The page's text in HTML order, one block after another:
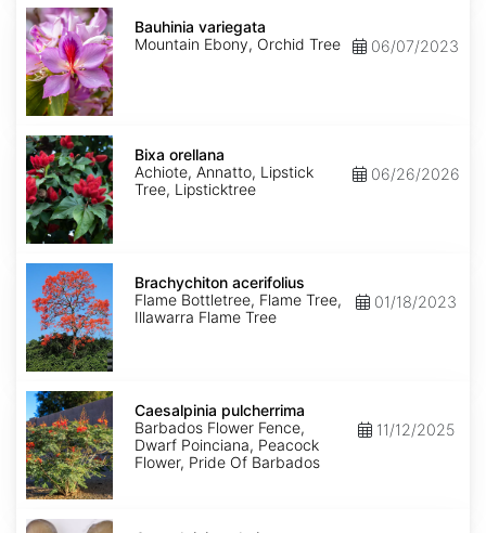
Bauhinia
variegata
Bauhinia variegata
Mountain Ebony, Orchid Tree
06/07/2023
Bixa
orellana
Bixa orellana
Achiote, Annatto, Lipstick
Tree, Lipsticktree
06/26/2026
Brachychiton
acerifolius
Brachychiton acerifolius
Flame Bottletree, Flame Tree,
Illawarra Flame Tree
01/18/2023
Caesalpinia
pulcherrima
Caesalpinia pulcherrima
Barbados Flower Fence,
Dwarf Poinciana, Peacock
Flower, Pride Of Barbados
11/12/2025
Caesalpinia